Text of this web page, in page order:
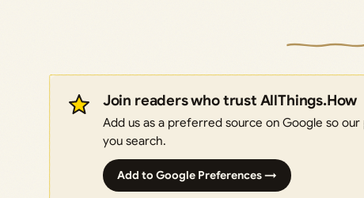
Join readers who trust AllThings.How
Add us as a preferred source on Google so
you search.
Add to Google Preferences →